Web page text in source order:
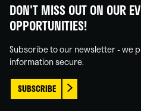
on
Facebook
on
Linked
on
Instagram
on
You
DON'T MISS OUT ON OUR
OPPORTUNITIES!
Subscribe to our newsletter - we
information secure.
SUBSCRIBE